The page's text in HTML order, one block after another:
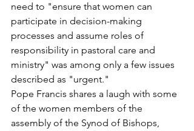
need to "ensure that women can
participate in decision-making
processes and assume roles of
responsibility in pastoral care and
ministry" was among only a few issues
described as "urgent."
Pope Francis shares a laugh with some
of the women members of the
assembly of the Synod of Bishops,